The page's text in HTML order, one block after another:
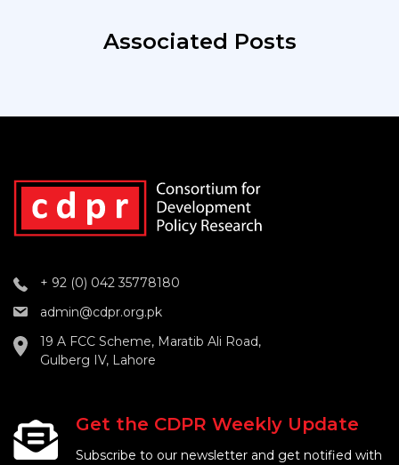
Associated Posts
+ 92 (0) 042 35778180
admin@cdpr.org.pk
19 A FCC Scheme, Maratib Ali Road,
Gulberg IV, Lahore
Get the CDPR Weekly Update
Subscribe to our newsletter and get notified with